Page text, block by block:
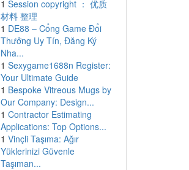
1 Session copyright ： 优质
材料 整理
1 DE88 – Cổng Game Đổi
Thưởng Uy Tín, Đăng Ký
Nha...
1 Sexygame1688n Register:
Your Ultimate Guide
1 Bespoke Vitreous Mugs by
Our Company: Design...
1 Contractor Estimating
Applications: Top Options...
1 Vinçli Taşıma: Ağır
Yüklerinizi Güvenle
Taşıman...